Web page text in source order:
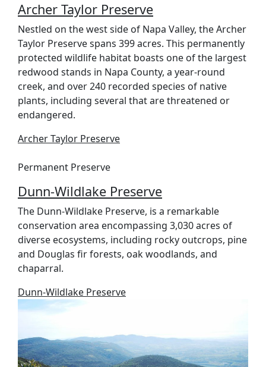
Archer Taylor Preserve
Nestled on the west side of Napa Valley, the Archer
Taylor Preserve spans 399 acres. This permanently
protected wildlife habitat boasts one of the largest
redwood stands in Napa County, a year-round
creek, and over 240 recorded species of native
plants, including several that are threatened or
endangered.
Archer Taylor Preserve
Permanent Preserve
Dunn-Wildlake Preserve
The Dunn-Wildlake Preserve, is a remarkable
conservation area encompassing 3,030 acres of
diverse ecosystems, including rocky outcrops, pine
and Douglas fir forests, oak woodlands, and
chaparral.
Dunn-Wildlake Preserve